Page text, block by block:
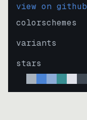
view on github
colorschemes
variants
stars